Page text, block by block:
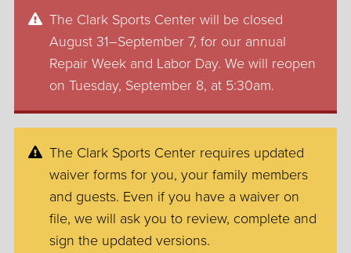
The Clark Sports Center will be closed
August 31–September 7, for our annual
Repair Week and Labor Day. We will reopen
on Tuesday, September 8, at 5:30am.
The Clark Sports Center requires updated
waiver forms for you, your family members
and guests. Even if you have a waiver on
file, we will ask you to review, complete and
sign the updated versions.